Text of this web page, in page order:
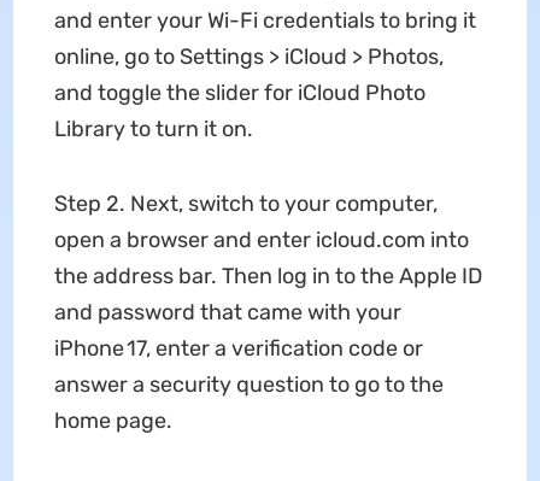
and enter your Wi-Fi credentials to bring it
online, go to Settings > iCloud > Photos,
and toggle the slider for iCloud Photo
Library to turn it on.
Step 2. Next, switch to your computer,
open a browser and enter icloud.com into
the address bar. Then log in to the Apple ID
and password that came with your
iPhone 17, enter a verification code or
answer a security question to go to the
home page.